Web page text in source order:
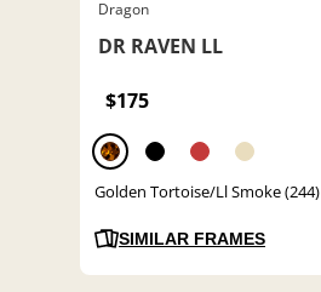
Dragon
DR RAVEN LL
$175
Golden Tortoise/Ll Smoke (244)
SIMILAR FRAMES